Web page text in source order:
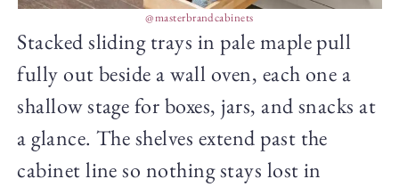
@masterbrandcabinets
Stacked sliding trays in pale maple pull
fully out beside a wall oven, each one a
shallow stage for boxes, jars, and snacks at
a glance. The shelves extend past the
cabinet line so nothing stays lost in